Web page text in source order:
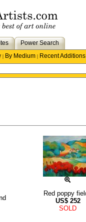
Power Search
| By Medium | Recent Additions
Red poppy
US$ 252
SOLD